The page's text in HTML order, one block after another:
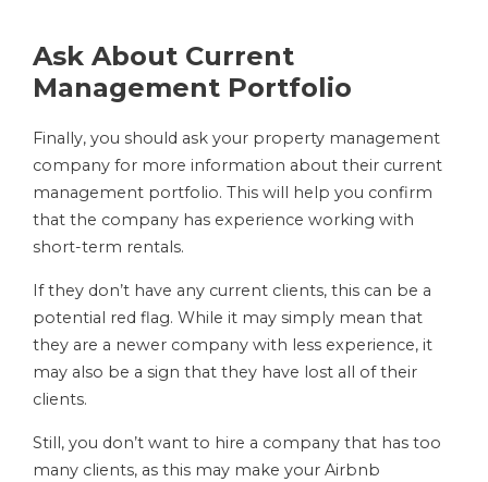
Ask About Current
Management Portfolio
Finally, you should ask your property management
company for more information about their current
management portfolio. This will help you confirm
that the company has experience working with
short-term rentals.
If they don’t have any current clients, this can be a
potential red flag. While it may simply mean that
they are a newer company with less experience, it
may also be a sign that they have lost all of their
clients.
Still, you don’t want to hire a company that has too
many clients, as this may make your Airbnb